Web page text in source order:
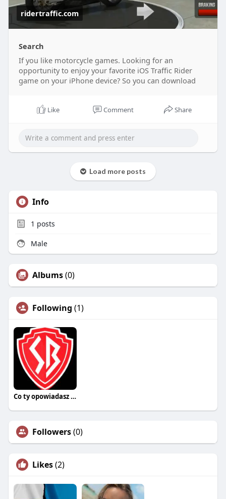
ridertraffic.com
Search
If you like motorcycle games. Looking for an
opportunity to enjoy your favorite iOS Traffic Rider
game on your iPhone device? So you can download
Like Comment Share
Load more posts
Info
1 posts
Male
Albums(0)
Following (1)
Co ty opowiadasz za historiee
Followers(0)
Likes(2)